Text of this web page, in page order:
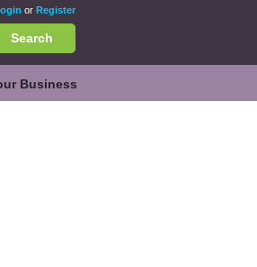
or Register
Search
Business